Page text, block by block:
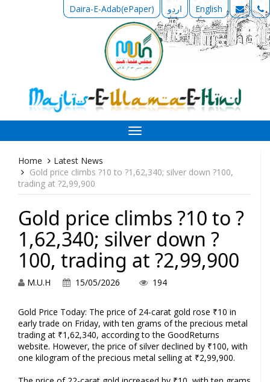
Daira-E-Adab(ePaper) اردو English
Toggle
navigation
Home
Latest News
Gold price climbs ?10 to ?1,62,340; silver down ?100,
trading at ?2,99,900
Gold price climbs ?10 to ?
1,62,340; silver down ?
100, trading at ?2,99,900
M.U.H 15/05/2026 194
Gold Price Today: The price of 24-carat gold rose ₹10 in
early trade on Friday, with ten grams of the precious metal
trading at ₹1,62,340, according to the GoodReturns
website. However, the price of silver declined by ₹100, with
one kilogram of the precious metal selling at ₹2,99,900.